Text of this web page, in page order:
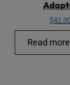
$
Read more